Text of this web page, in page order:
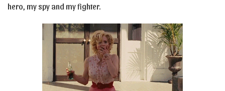
hero, my spy and my fighter.